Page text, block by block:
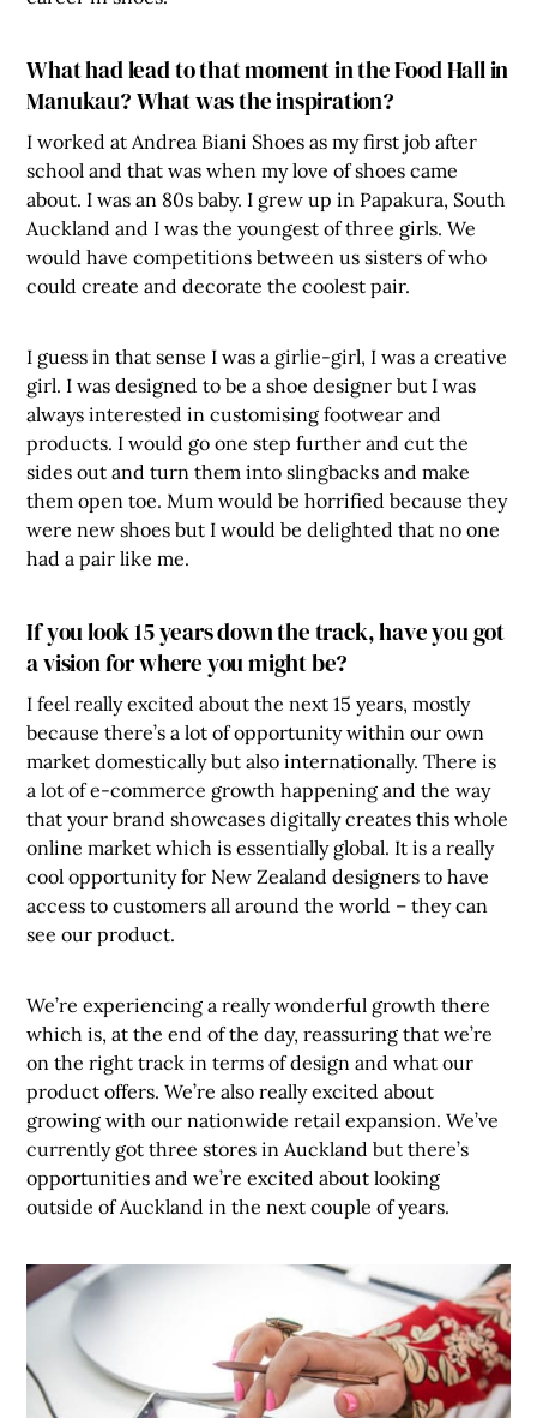
What had lead to that moment in the Food Hall in
Manukau? What was the inspiration?
I worked at Andrea Biani Shoes as my first job after
school and that was when my love of shoes came
about. I was an 80s baby. I grew up in Papakura, South
Auckland and I was the youngest of three girls. We
would have competitions between us sisters of who
could create and decorate the coolest pair.
I guess in that sense I was a girlie-girl, I was a creative
girl. I was designed to be a shoe designer but I was
always interested in customising footwear and
products. I would go one step further and cut the
sides out and turn them into slingbacks and make
them open toe. Mum would be horrified because they
were new shoes but I would be delighted that no one
had a pair like me.
If you look 15 years down the track, have you got
a vision for where you might be?
I feel really excited about the next 15 years, mostly
because there’s a lot of opportunity within our own
market domestically but also internationally. There is
a lot of e-commerce growth happening and the way
that your brand showcases digitally creates this whole
online market which is essentially global. It is a really
cool opportunity for New Zealand designers to have
access to customers all around the world – they can
see our product.
We’re experiencing a really wonderful growth there
which is, at the end of the day, reassuring that we’re
on the right track in terms of design and what our
product offers. We’re also really excited about
growing with our nationwide retail expansion. We’ve
currently got three stores in Auckland but there’s
opportunities and we’re excited about looking
outside of Auckland in the next couple of years.